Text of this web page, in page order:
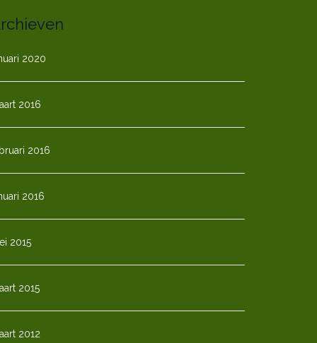
2020
2016
2016
2016
2015
2015
2012